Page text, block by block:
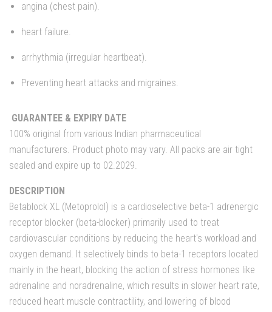
angina (chest pain).
heart failure.
arrhythmia (irregular heartbeat).
Preventing heart attacks and migraines.
GUARANTEE & EXPIRY DATE
100% original from various Indian pharmaceutical
manufacturers. Product photo may vary. All packs are air tight
sealed and expire up to 02.2029.
DESCRIPTION
Betablock XL (Metoprolol) is a cardioselective beta-1 adrenergic
receptor blocker (beta-blocker) primarily used to treat
cardiovascular conditions by reducing the heart's workload and
oxygen demand. It selectively binds to beta-1 receptors located
mainly in the heart, blocking the action of stress hormones like
adrenaline and noradrenaline, which results in slower heart rate,
reduced heart muscle contractility, and lowering of blood